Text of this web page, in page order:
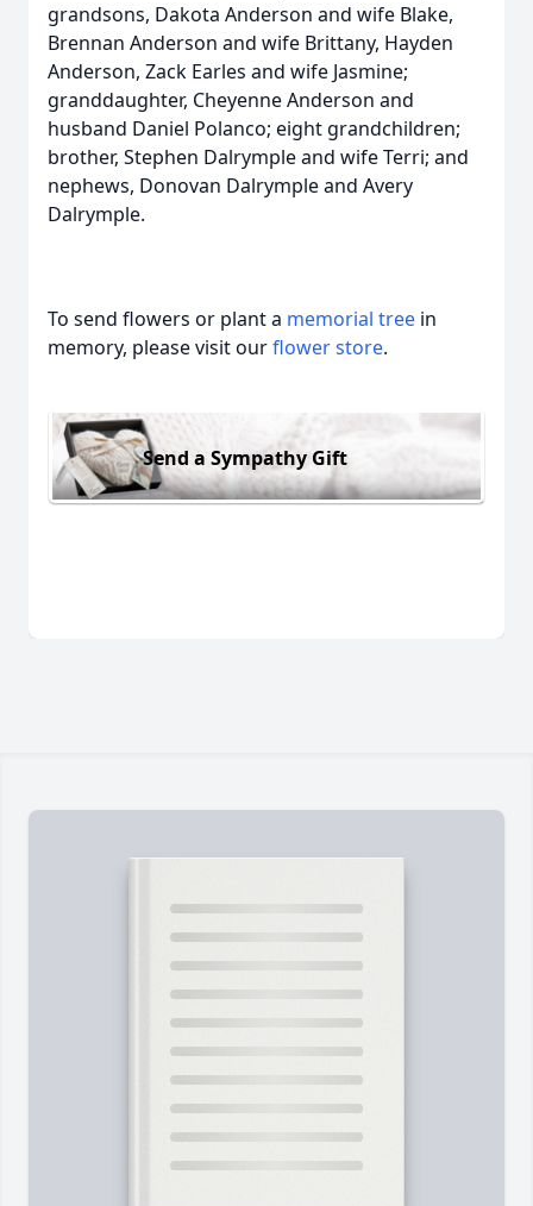
grandsons, Dakota Anderson and wife Blake,
Brennan Anderson and wife Brittany, Hayden
Anderson, Zack Earles and wife Jasmine;
granddaughter, Cheyenne Anderson and
husband Daniel Polanco; eight grandchildren;
brother, Stephen Dalrymple and wife Terri; and
nephews, Donovan Dalrymple and Avery
Dalrymple.
To send flowers or plant a memorial tree in
memory, please visit ourflower store.
Send a Sympathy Gift